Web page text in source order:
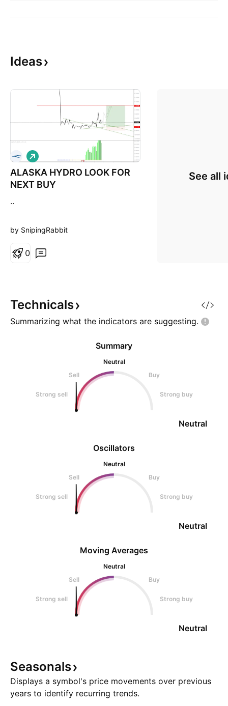
Ideas
ALASKA HYDRO LOOK FOR
NEXT BUY
..
L
o
n
g
by SnipingRabbit
0
See all
Technicals
Summarizing what the indicators are suggesting.
Oscillators
Neutral
Sell
Buy
Strong sell Strong buy
Neutral
Summary
Neutral
Sell
Buy
Strong sell Strong buy
Neutral
Moving Averages
Neutral
Sell
Buy
Strong sell Strong buy
Neutral
Seasonals
Displays a symbol's price movements over previous
years to identify recurring trends.